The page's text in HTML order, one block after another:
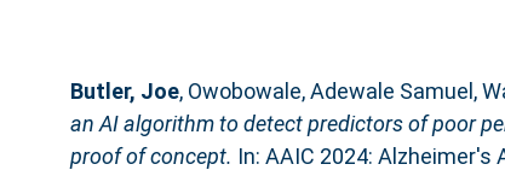
Butler, Joe, Owobowale, Adewale Samuel ,
an AI algorithm to detect predictors of poor
proof of concept. In: AAIC 2024: